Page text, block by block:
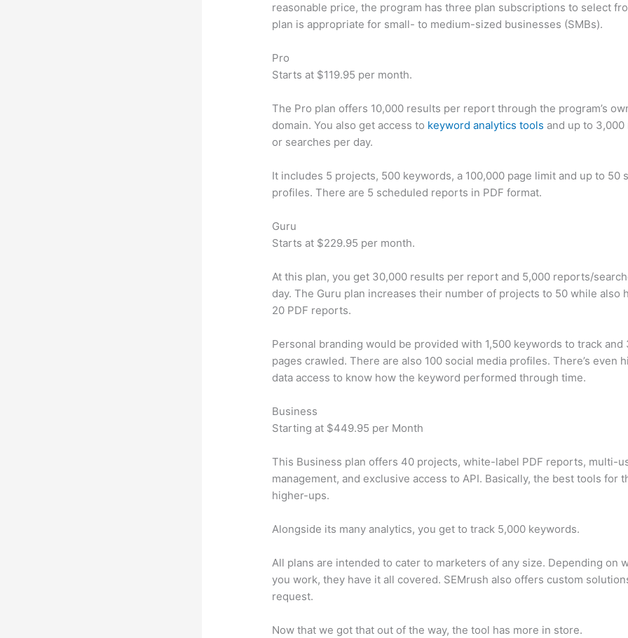
reasonable price, the program has three plan subscriptions to select
plan is appropriate for small- to medium-sized businesses (SMBs).
Pro
Starts at $119.95 per month.
The Pro plan offers 10,000 results per report through the program’s
domain. You also get access to keyword analytics tools and up to
or searches per day.
It includes 5 projects, 500 keywords, a 100,000 page limit and up to 50
profiles. There are 5 scheduled reports in PDF format.
Guru
Starts at $229.95 per month.
At this plan, you get 30,000 results per report and 5,000 reports/
day. The Guru plan increases their number of projects to 50 while also
20 PDF reports.
Personal branding would be provided with 1,500 keywords to track and
pages crawled. There are also 100 social media profiles. There’s even
data access to know how the keyword performed through time.
Business
Starting at $449.95 per Month
This Business plan offers 40 projects, white-label PDF reports, multi-
management, and exclusive access to API. Basically, the best tools for
higher-ups.
Alongside its many analytics, you get to track 5,000 keywords.
All plans are intended to cater to marketers of any size. Depending on
you work, they have it all covered. SEMrush also offers custom
request.
Now that we got that out of the way, the tool has more in store.